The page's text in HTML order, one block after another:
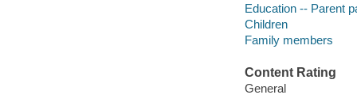
Education -- Parent
Children
Family members
Content Rating
General